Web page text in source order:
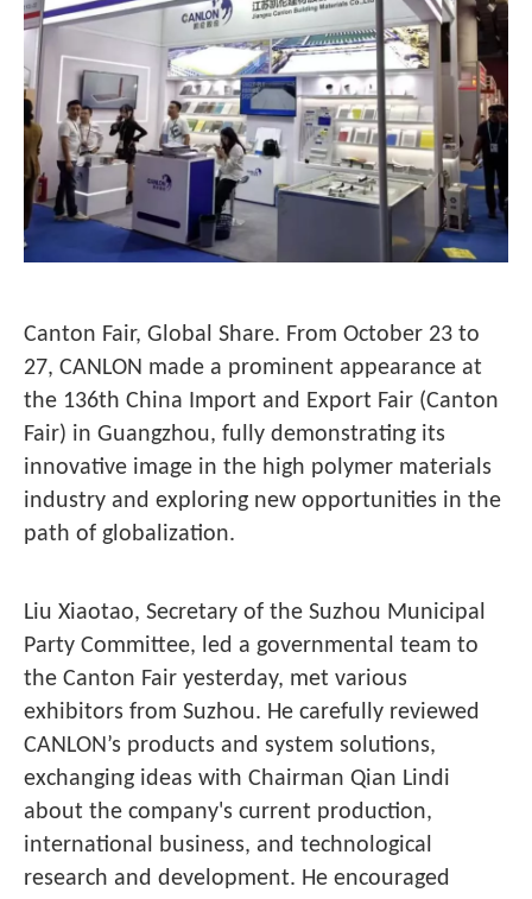
Canton Fair, Global Share. From October 23 to
27, CANLON made a prominent appearance at
the 136th China Import and Export Fair (Canton
Fair) in Guangzhou, fully demonstrating its
innovative image in the high polymer materials
industry and exploring new opportunities in the
path of globalization.
Liu Xiaotao, Secretary of the Suzhou Municipal
Party Committee, led a governmental team to
the Canton Fair yesterday, met various
exhibitors from Suzhou. He carefully reviewed
CANLON’s products and system solutions,
exchanging ideas with Chairman Qian Lindi
about the company's current production,
international business, and technological
research and development. He encouraged